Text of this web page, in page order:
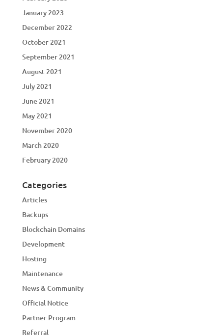
January 2023
December 2022
October 2021
September 2021
August 2021
July 2021
June 2021
May 2021
November 2020
March 2020
February 2020
Categories
Articles
Backups
Blockchain Domains
Development
Hosting
Maintenance
News & Community
Official Notice
Partner Program
Referral